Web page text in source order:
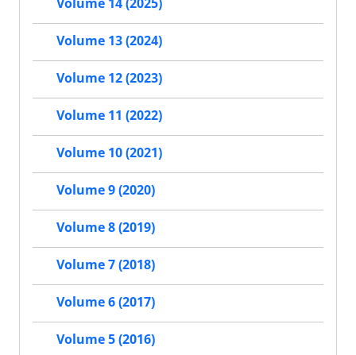
Volume 14 (2025)
Volume 13 (2024)
Volume 12 (2023)
Volume 11 (2022)
Volume 10 (2021)
Volume 9 (2020)
Volume 8 (2019)
Volume 7 (2018)
Volume 6 (2017)
Volume 5 (2016)